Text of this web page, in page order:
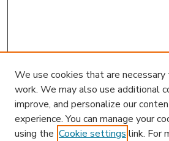
We use cookies that are
work. We may also use additional
improve, and personalize our
experience. You can manage your
using the Cookie settings link. For